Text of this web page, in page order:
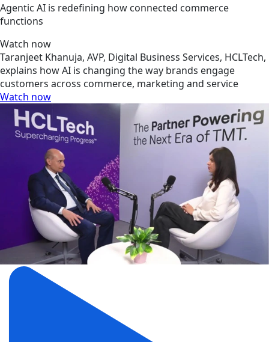
Agentic AI is redefining how connected commerce
functions
Watch now
Taranjeet Khanuja, AVP, Digital Business Services, HCLTech,
explains how AI is changing the way brands engage
customers across commerce, marketing and service
Watch now